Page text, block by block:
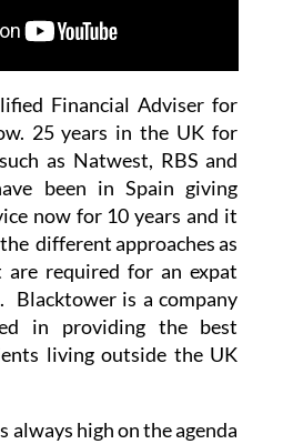
Financial Adviser for
25 years in the UK for
as Natwest, RBS and
been in Spain giving
now for 10 years and it
different approaches as
required for an expat
Blacktower is a company
in providing the best
living outside the UK
always high on the agenda